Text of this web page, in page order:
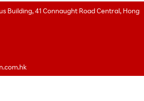
Building, 41 Connaught Road Central, Hong